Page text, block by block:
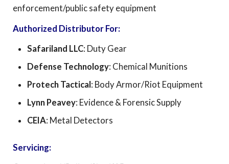
enforcement/public safety equipment
Authorized Distributor For:
Safariland LLC: Duty Gear
Defense Technology: Chemical Munitions
Protech Tactical: Body Armor/Riot Equipment
Lynn Peavey: Evidence & Forensic Supply
CEIA: Metal Detectors
Servicing: